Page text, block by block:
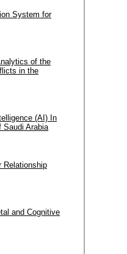
System for
of the
in the
(AI) In
Saudi Arabia
Relationship
and Cognitive